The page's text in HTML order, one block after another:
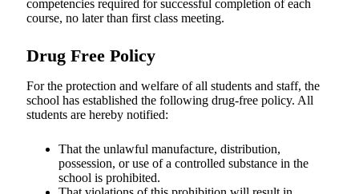
competencies required for successful completion of each
course, no later than first class meeting.
Drug Free Policy
For the protection and welfare of all students and staff, the
school has established the following drug-free policy. All
students are hereby notified:
That the unlawful manufacture, distribution,
possession, or use of a controlled substance in the
school is prohibited.